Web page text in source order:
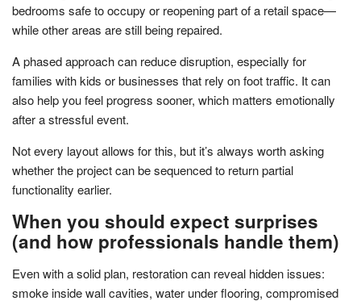
bedrooms safe to occupy or reopening part of a retail space—
while other areas are still being repaired.
A phased approach can reduce disruption, especially for
families with kids or businesses that rely on foot traffic. It can
also help you feel progress sooner, which matters emotionally
after a stressful event.
Not every layout allows for this, but it’s always worth asking
whether the project can be sequenced to return partial
functionality earlier.
When you should expect surprises
(and how professionals handle them)
Even with a solid plan, restoration can reveal hidden issues:
smoke inside wall cavities, water under flooring, compromised